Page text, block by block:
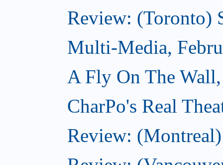
Review: (Toronto)
Multi-Media,
A Fly On The
CharPo's Real
Review: